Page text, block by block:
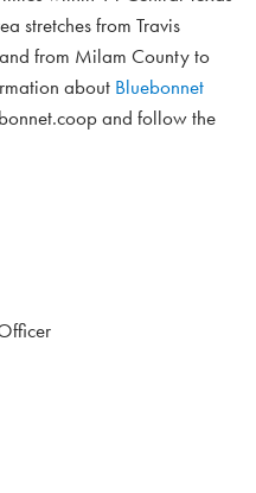
stretches from Travis
from Milam County to
about Bluebonnet
and follow the